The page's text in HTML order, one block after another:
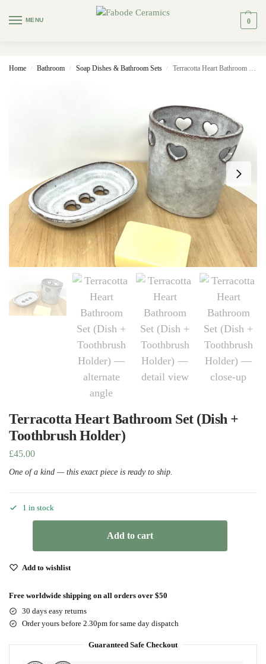
MENU 0
Home / Bathroom / Soap Dishes & Bathroom Sets / Terracotta Heart Bathroom Set (Dish + Toothbrush Holder)
Terracotta Heart Bathroom Set (Dish +
Toothbrush Holder)
£45.00
One of a kind — this exact piece is ready to ship.
1 in stock
Add to cart
Add to wishlist
Free worldwide shipping on all orders over $50
30 days easy returns
Order yours before 2.30pm for same day dispatch
Guaranteed Safe Checkout